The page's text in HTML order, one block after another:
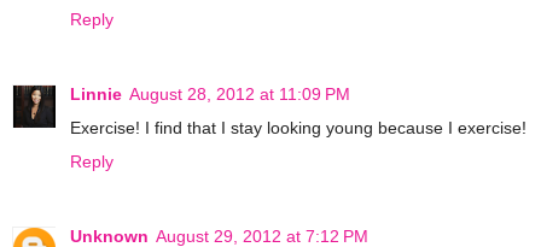
Reply
Linnie August 28, 2012 at 11:09 PM
Exercise! I find that I stay looking young because I exercise!
Reply
Unknown August 29, 2012 at 7:12 PM